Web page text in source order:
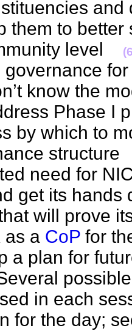
and
them to
level
governance
know the
Phase I
by which to
need for
get its hands
will prove
as a CoP for
a plan for
in each
for the day;